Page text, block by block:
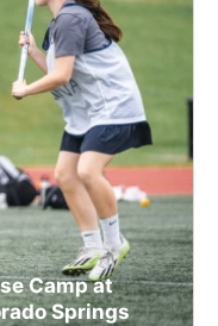
Camp at
Springs